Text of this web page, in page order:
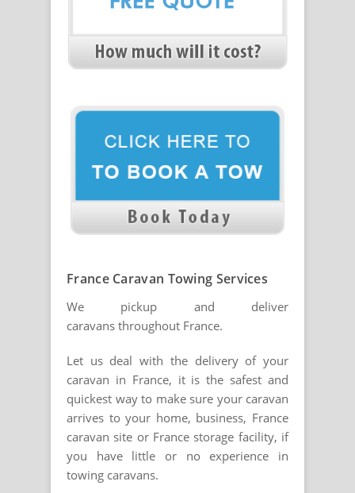
France Caravan Towing Services
We pickup and deliver
caravans throughout France.
Let us deal with the delivery of your
caravan in France, it is the safest and
quickest way to make sure your caravan
arrives to your home, business, France
caravan site or France storage facility, if
you have little or no experience in
towing caravans.